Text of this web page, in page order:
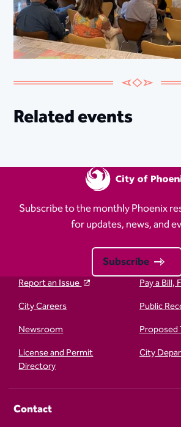
Related events
Subscribe to the monthly Phoenix
for updates, news, and
Subscribe
Report an Issue
Pay a Bill,
City Careers
Public
Newsroom
Proposed
License and Permit
Directory
City
Contact